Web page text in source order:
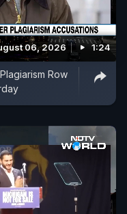
06, 2026 1:24
Row